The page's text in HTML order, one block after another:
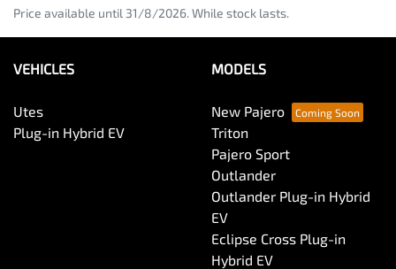
Price available until 31/8/2026. While stock lasts.
VEHICLES
Utes
Plug-in Hybrid EV
MODELS
New Pajero
Triton
Pajero Sport
Outlander
Outlander Plug-in Hybrid
EV
Eclipse Cross Plug-in
Hybrid EV